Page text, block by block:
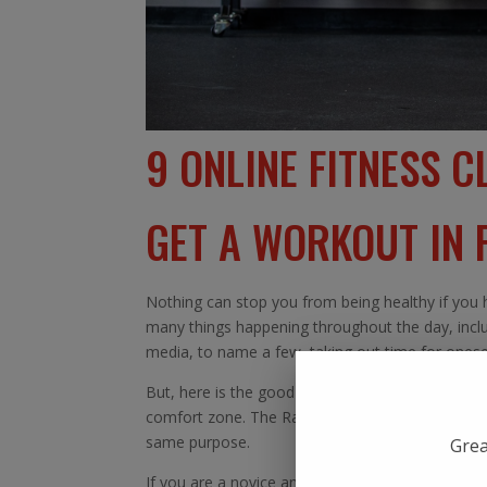
9 ONLINE FITNESS
GET A WORKOUT IN
Nothing can stop you from being healthy if
many things happening throughout the day,
media, to name a few, taking out time for
But, here is the good news. Now you can enjoy
comfort zone. The Rave studio is one of the
same purpose.
If you are a novice and have never worked